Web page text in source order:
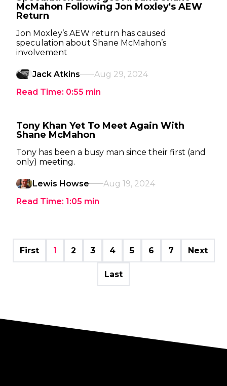
McMahon Following Jon Moxley's AEW
Return
Jon Moxley’s AEW return has caused
speculation about Shane McMahon’s
involvement
Jack Atkins
Aug 29, 2024
Read Time: 0:55 min
Tony Khan Yet To Meet Again With
Shane McMahon
Tony has been a busy man since their first (and
only) meeting.
Lewis Howse
Aug 19, 2024
Read Time: 1:05 min
First 1 2 3 4 5 6 7 Next
Last